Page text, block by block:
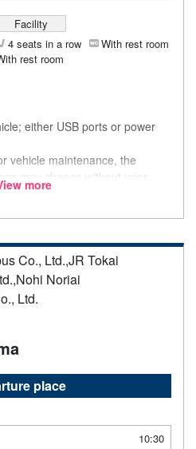
Facility
4 seats in a row
With rest room
rest room
either USB ports or power
vehicle maintenance, the
may change without prior
more
Co., Ltd.,JR Tokai
Noriai
Ltd.
place
10:30